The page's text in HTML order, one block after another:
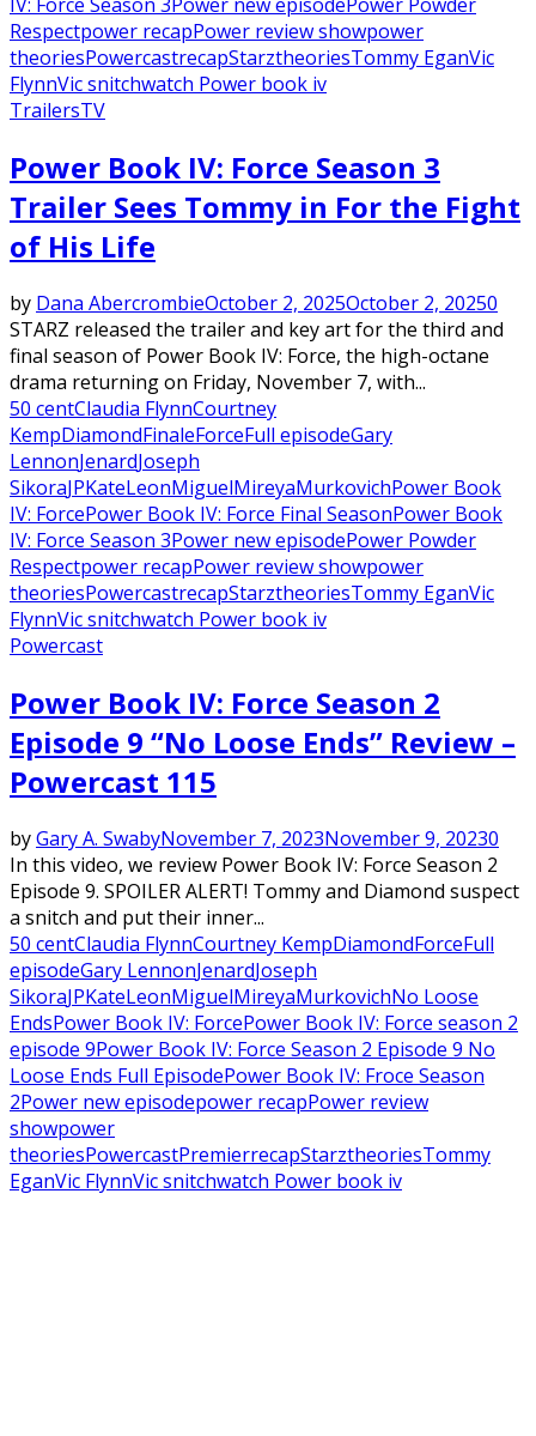
Respectpower recapPower review showpower
theoriesPowercastrecapStarztheoriesTommy EganVic
FlynnVic snitchwatch Power book iv
TrailersTV
Power Book IV: Force Season 3
Trailer Sees Tommy in For the Fight
of His Life
by Dana AbercrombieOctober 2, 2025October 2, 20250
STARZ released the trailer and key art for the third and
final season of Power Book IV: Force, the high-octane
drama returning on Friday, November 7, with...
50 centClaudia FlynnCourtney
KempDiamondFinaleForceFull episodeGary
LennonJenardJoseph
SikoraJPKateLeonMiguelMireyaMurkovichPower Book
IV: ForcePower Book IV: Force Final SeasonPower Book
IV: Force Season 3Power new episodePower Powder
Respectpower recapPower review showpower
theoriesPowercastrecapStarztheoriesTommy EganVic
FlynnVic snitchwatch Power book iv
Powercast
Power Book IV: Force Season 2
Episode 9 “No Loose Ends” Review –
Powercast 115
byGary A. SwabyNovember 7, 2023November 9, 20230
In this video, we review Power Book IV: Force Season 2
Episode 9. SPOILER ALERT! Tommy and Diamond suspect
a snitch and put their inner...
50 centClaudia FlynnCourtney KempDiamondForceFull
episodeGary LennonJenardJoseph
SikoraJPKateLeonMiguelMireyaMurkovichNo Loose
EndsPower Book IV: ForcePower Book IV: Force season 2
episode 9Power Book IV: Force Season 2 Episode 9 No
Loose Ends Full EpisodePower Book IV: Froce Season
2Power new episodepower recapPower review
showpower
theoriesPowercastPremierrecapStarztheoriesTommy
EganVic FlynnVic snitchwatch Power book iv